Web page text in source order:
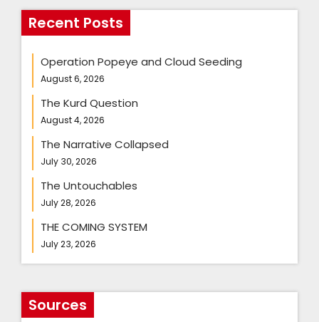
Recent Posts
Operation Popeye and Cloud Seeding
August 6, 2026
The Kurd Question
August 4, 2026
The Narrative Collapsed
July 30, 2026
The Untouchables
July 28, 2026
THE COMING SYSTEM
July 23, 2026
Sources